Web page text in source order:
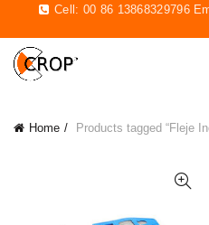
Cell: 00 86 13868329796
Home Products tagged “Fleje